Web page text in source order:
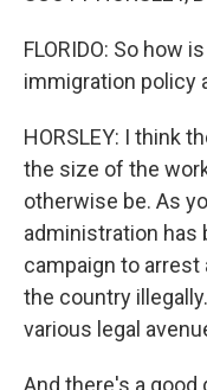
FLORIDO: So how
immigration policy
HORSLEY: I think
the size of the
otherwise be. As
administration has
campaign to arrest
the country
various legal
And there's a